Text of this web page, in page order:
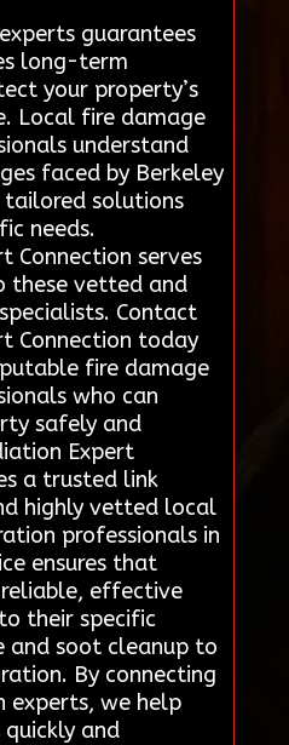
guarantees
long-term
your property’s
Local fire damage
understand
faced by Berkeley
solutions
needs.
Connection serves
these vetted and
Contact
Connection today
fire damage
who can
safely and
Expert
a trusted link
highly vetted local
professionals in
ensures that
effective
their specific
and soot cleanup to
By connecting
experts, we help
and